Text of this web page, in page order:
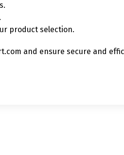
product selection.
and ensure secure and